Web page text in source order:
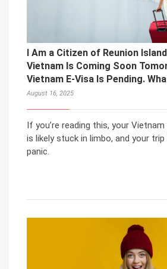
I Am a Citizen of Reunion
Vietnam Is Coming Soon
Vietnam E-Visa Is Pending.
August 16, 2025
If you’re reading this, your
is likely stuck in limbo, and your trip
panic.